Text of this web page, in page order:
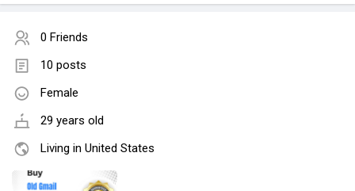
0 Friends
10 posts
Female
29 years old
Living in United States